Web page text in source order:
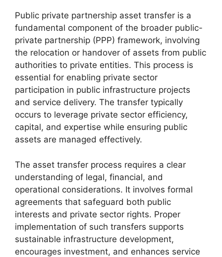
Public private partnership asset transfer is a
fundamental component of the broader public-
private partnership (PPP) framework, involving
the relocation or handover of assets from public
authorities to private entities. This process is
essential for enabling private sector
participation in public infrastructure projects
and service delivery. The transfer typically
occurs to leverage private sector efficiency,
capital, and expertise while ensuring public
assets are managed effectively.
The asset transfer process requires a clear
understanding of legal, financial, and
operational considerations. It involves formal
agreements that safeguard both public
interests and private sector rights. Proper
implementation of such transfers supports
sustainable infrastructure development,
encourages investment, and enhances service